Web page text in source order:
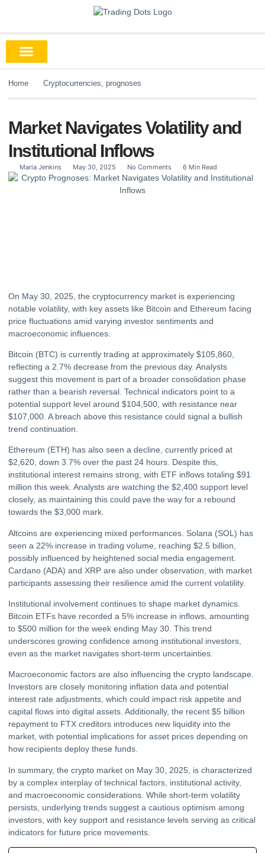
Home Cryptocurrencies prognoses
Market Navigates Volatility and
Institutional Inflows
Maria Jenkins May 30, 2025 No Comments 6 Min Read
On May 30, 2025, the cryptocurrency market is experiencing
notable volatility, with key assets like Bitcoin and Ethereum facing
price fluctuations amid varying investor sentiments and
macroeconomic influences.
Bitcoin (BTC) is currently trading at approximately $105,860,
reflecting a 2.7% decrease from the previous day. Analysts
suggest this movement is part of a broader consolidation phase
rather than a bearish reversal. Technical indicators point to a
potential support level around $104,500, with resistance near
$107,000. A breach above this resistance could signal a bullish
trend continuation.
Ethereum (ETH) has also seen a decline, currently priced at
$2,620, down 3.7% over the past 24 hours. Despite this,
institutional interest remains strong, with ETF inflows totaling $91
million this week. Analysts are watching the $2,400 support level
closely, as maintaining this could pave the way for a rebound
towards the $3,000 mark.
Altcoins are experiencing mixed performances. Solana (SOL) has
seen a 22% increase in trading volume, reaching $2.5 billion,
possibly influenced by heightened social media engagement.
Cardano (ADA) and XRP are also under observation, with market
participants assessing their resilience amid the current volatility.
Institutional involvement continues to shape market dynamics.
Bitcoin ETFs have recorded a 5% increase in inflows, amounting
to $500 million for the week ending May 30. This trend
underscores growing confidence among institutional investors,
even as the market navigates short-term uncertainties.
Macroeconomic factors are also influencing the crypto landscape.
Investors are closely monitoring inflation data and potential
interest rate adjustments, which could impact risk appetite and
capital flows into digital assets. Additionally, the recent $5 billion
repayment to FTX creditors introduces new liquidity into the
market, with potential implications for asset prices depending on
how recipients deploy these funds.
In summary, the crypto market on May 30, 2025, is characterized
by a complex interplay of technical factors, institutional activity,
and macroeconomic considerations. While short-term volatility
persists, underlying trends suggest a cautious optimism among
investors, with key support and resistance levels serving as critical
indicators for future price movements.